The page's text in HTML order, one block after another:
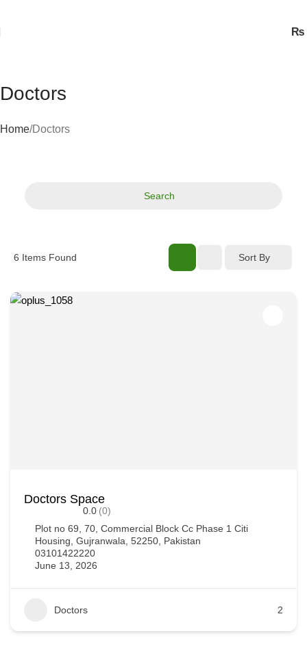
₨
Doctors
Home Doctors
Search
6 Items Found Sort By
Doctors Space
0.0 (0)
Plot no 69, 70, Commercial Block Cc Phase 1 Citi
Housing, Gujranwala, 52250, Pakistan
03101422220
June 13, 2026
Doctors 2